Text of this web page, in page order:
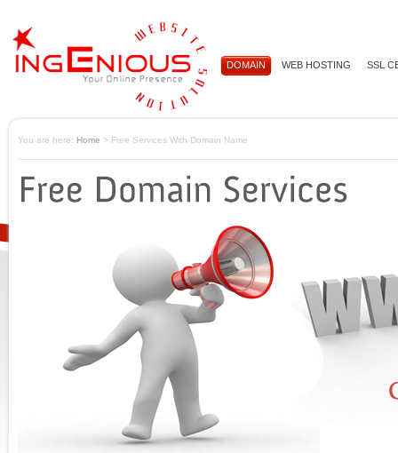
DOMAIN WEB HOSTING SSL
You are here: Home > Free Services With Domain Name